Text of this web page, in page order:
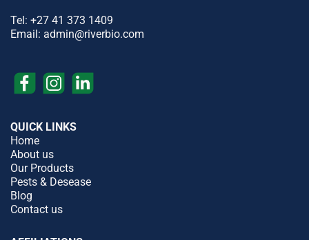
Tel: +27 41 373 1409
Email: admin@riverbio.com
QUICK LINKS
Home
About us
Our Products
Pests & Desease
Blog
Contact us